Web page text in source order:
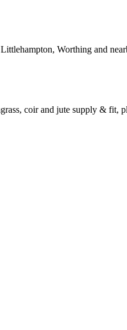
Worthing and
coir and jute supply & fit,